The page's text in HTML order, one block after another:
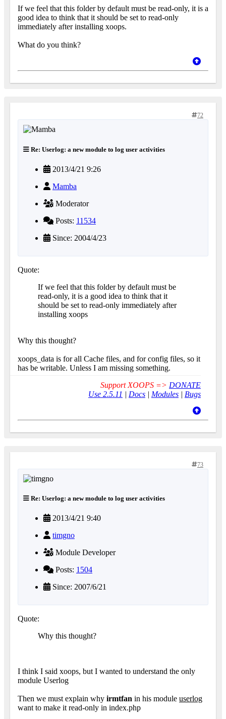
If we feel that this folder by default must be read-only, it is a
good idea to think that it should be set to read-only
immediately after installing xoops.
What do you think?
72
Re: Userlog: a new module to log user activities
2013/4/21 9:26
Mamba
Moderator
Posts: 11534
Since: 2004/4/23
Quote:
If we feel that this folder by default must be
read-only, it is a good idea to think that it
should be set to read-only immediately after
installing xoops
Why this thought?
xoops_data is for all Cache files, and for config files, so it
has be writable. Unless I am missing something.
Support XOOPS => DONATE
Use 2.5.11 | Docs | Modules | Bugs
73
Re: Userlog: a new module to log user activities
2013/4/21 9:40
timgno
Module Developer
Posts: 1504
Since: 2007/6/21
Quote:
Why this thought?
I think I said xoops, but I wanted to understand the only
module Userlog
Then we must explain why irmtfan in his module userlog
want to make it read-only in index.php